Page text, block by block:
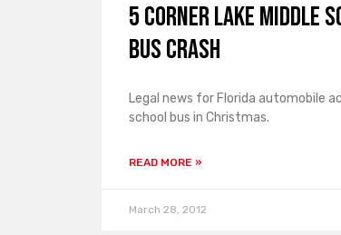
5 Corner Lake Middle
Bus Crash
Legal news for Florida automobile
school bus in Christmas.
READ MORE »
March 28, 2012